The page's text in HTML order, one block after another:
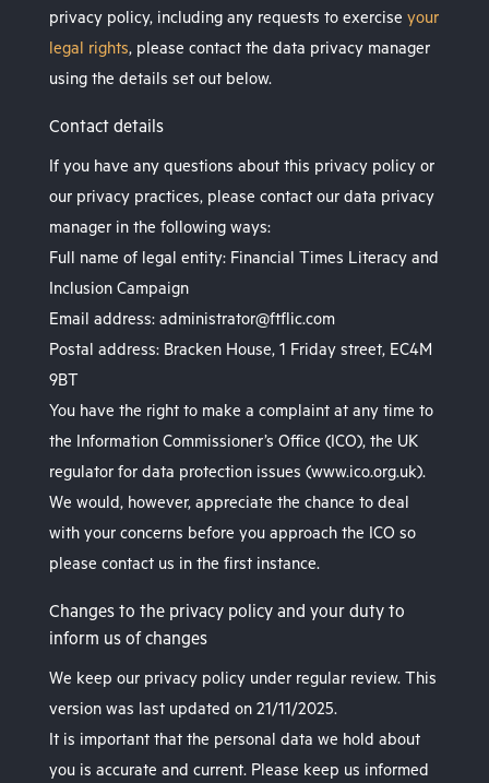
privacy policy, including any requests to exercise your
legal rights, please contact the data privacy manager
using the details set out below.
Contact details
If you have any questions about this privacy policy or
our privacy practices, please contact our data privacy
manager in the following ways:
Full name of legal entity: Financial Times Literacy and
Inclusion Campaign
Email address: administrator@ftflic.com
Postal address: Bracken House, 1 Friday street, EC4M
9BT
You have the right to make a complaint at any time to
the Information Commissioner’s Office (ICO), the UK
regulator for data protection issues (www.ico.org.uk).
We would, however, appreciate the chance to deal
with your concerns before you approach the ICO so
please contact us in the first instance.
Changes to the privacy policy and your duty to
inform us of changes
We keep our privacy policy under regular review. This
version was last updated on 21/11/2025.
It is important that the personal data we hold about
you is accurate and current. Please keep us informed